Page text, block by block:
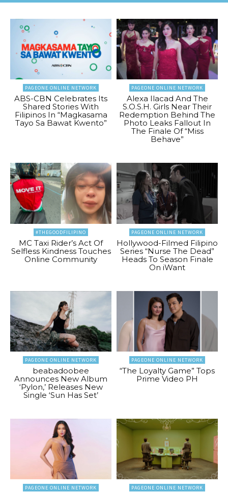
PAGEONE ONLINE NETWORK
ABS-CBN Celebrates Its
Shared Stories With
Filipinos In “Magkasama
Tayo Sa Bawat Kwento”
PAGEONE ONLINE NETWORK
Alexa Ilacad And The
S.O.S.H. Girls Near Their
Redemption Behind The
Photo Leaks Fallout In
The Finale Of “Miss
Behave”
#THEGOODFILIPINO
MC Taxi Rider’s Act Of
Selfless Kindness Touches
Online Community
PAGEONE ONLINE NETWORK
Hollywood-Filmed Filipino
Series “Nurse The Dead”
Heads To Season Finale
On iWant
PAGEONE ONLINE NETWORK
beabadoobee
Announces New Album
‘Pylon,’ Releases New
Single ‘Sun Has Set’
PAGEONE ONLINE NETWORK
“The Loyalty Game” Tops
Prime Video PH
PAGEONE ONLINE NETWORK PAGEONE ONLINE NETWORK